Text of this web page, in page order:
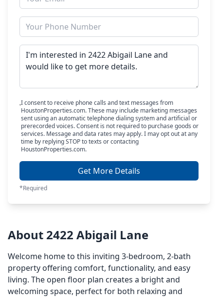
I consent to receive phone calls and text messages from
HoustonProperties.com. These may include marketing messages
sent using an automatic telephone dialing system and artificial or
prerecorded voices. Consent is not required to purchase goods or
services. Message and data rates may apply. I may opt out at any
time by replying STOP to texts or contacting
HoustonProperties.com.
Get More Details
*Required
About 2422 Abigail Lane
Welcome home to this inviting 3-bedroom, 2-bath
property offering comfort, functionality, and easy
living. The open floor plan creates a bright and
welcoming space, perfect for both relaxing and